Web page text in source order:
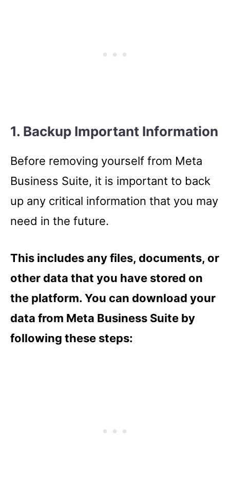
1. Backup Important Information
Before removing yourself from Meta
Business Suite, it is important to back
up any critical information that you may
need in the future.
This includes any files, documents, or
other data that you have stored on
the platform. You can download your
data from Meta Business Suite by
following these steps: